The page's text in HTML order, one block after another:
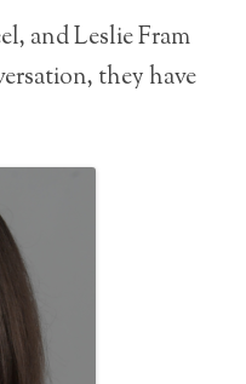
and Leslie Fram
they have